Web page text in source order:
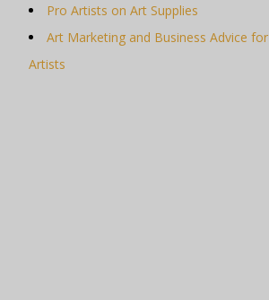
Pro Artists on Art Supplies
Art Marketing and Business Advice for
Artists